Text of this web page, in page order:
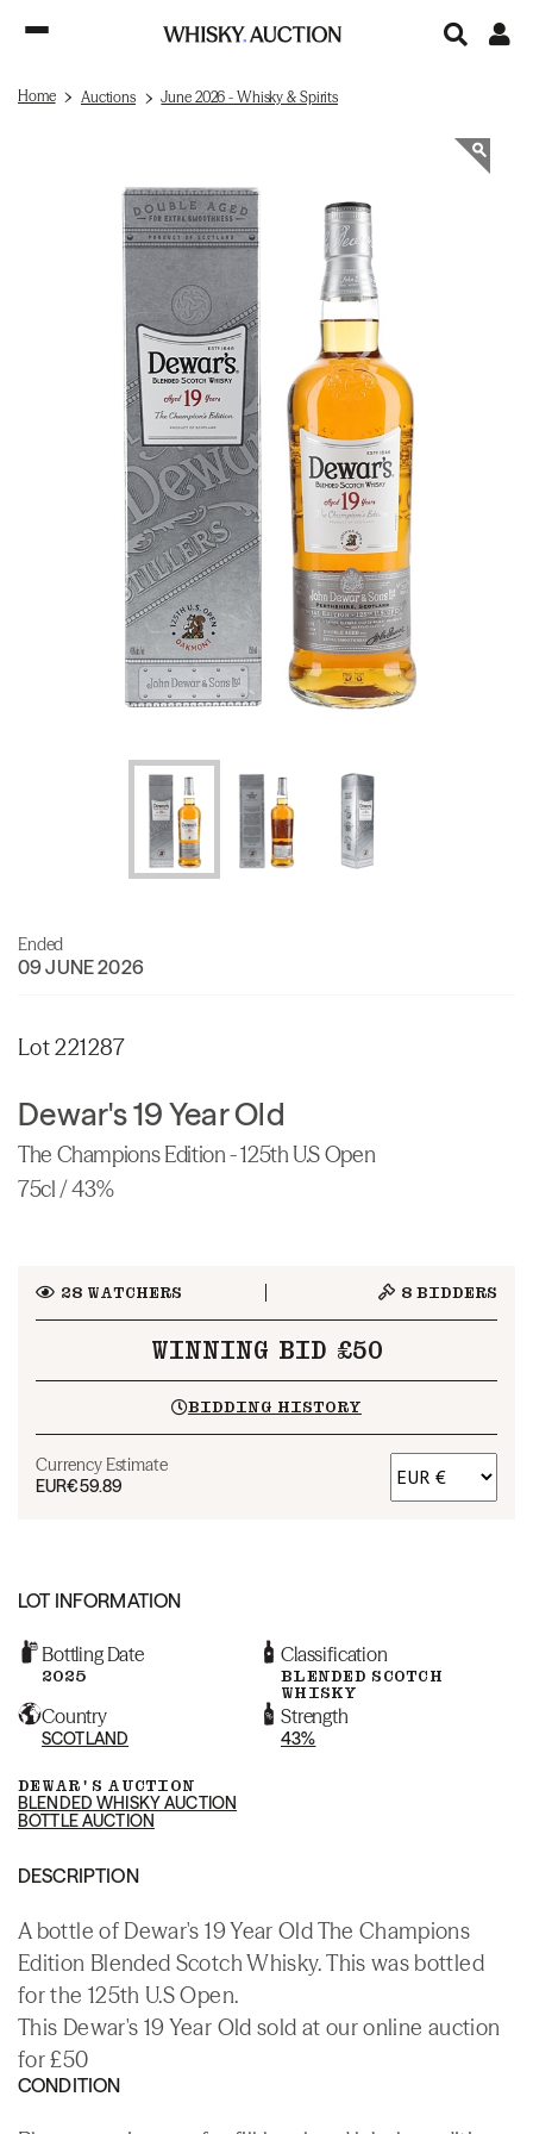
Home Auctions June 2026 - Whisky & Spirits
Ended
09 JUNE 2026
Lot 221287
Dewar's 19 Year Old
The Champions Edition - 125th U.S Open
75cl / 43%
28WATCHERS 8 BIDDERS
WINNING BID £50
BIDDING HISTORY
Currency Estimate
EUR€59.89
LOT INFORMATION
Bottling Date
2025
Classification
BLENDED SCOTCH
WHISKY
Country
SCOTLAND
Strength
43%
DEWAR'S AUCTION
BLENDED WHISKY AUCTION
BOTTLE AUCTION
DESCRIPTION
A bottle of Dewar's 19 Year Old The Champions
Edition Blended Scotch Whisky. This was bottled
for the 125th U.S Open.
This Dewar's 19 Year Old sold at our online auction
for £50
CONDITION